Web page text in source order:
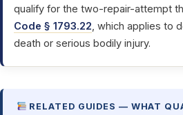
qualify for the two-repair-attempt
Code § 1793.22, which applies to
death or serious bodily injury.
RELATED GUIDES — WHAT